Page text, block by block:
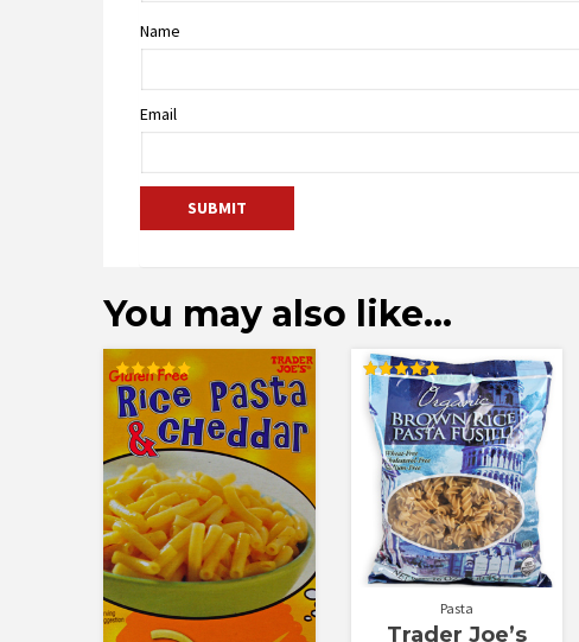
Name
Email
You may also like…
Rated
5.00
out of 5
Rated
5.00
out of 5
Pasta
Trader Joe’s